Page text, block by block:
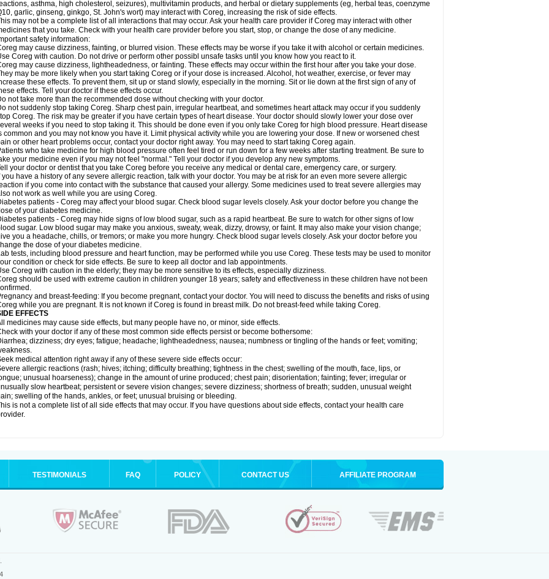
asthma, high cholesterol, seizures), multivitamin products, and herbal or dietary supplements (eg, herbal teas, coenzyme
garlic, ginseng, ginkgo, St. John's wort) may interact with Coreg, increasing the risk of side effects.
may not be a complete list of all interactions that may occur. Ask your health care provider if Coreg may interact with other
that you take. Check with your health care provider before you start, stop, or change the dose of any medicine.
safety information:
may cause dizziness, fainting, or blurred vision. These effects may be worse if you take it with alcohol or certain medicines.
Coreg with caution. Do not drive or perform other possibl unsafe tasks until you know how you react to it.
may cause dizziness, lightheadedness, or fainting. These effects may occur within the first hour after you take your dose.
may be more likely when you start taking Coreg or if your dose is increased. Alcohol, hot weather, exercise, or fever may
these effects. To prevent them, sit up or stand slowly, especially in the morning. Sit or lie down at the first sign of any of
effects. Tell your doctor if these effects occur.
not take more than the recommended dose without checking with your doctor.
not suddenly stop taking Coreg. Sharp chest pain, irregular heartbeat, and sometimes heart attack may occur if you suddenly
Coreg. The risk may be greater if you have certain types of heart disease. Your doctor should slowly lower your dose over
weeks if you need to stop taking it. This should be done even if you only take Coreg for high blood pressure. Heart disease
common and you may not know you have it. Limit physical activity while you are lowering your dose. If new or worsened chest
or other heart problems occur, contact your doctor right away. You may need to start taking Coreg again.
who take medicine for high blood pressure often feel tired or run down for a few weeks after starting treatment. Be sure to
your medicine even if you may not feel "normal." Tell your doctor if you develop any new symptoms.
your doctor or dentist that you take Coreg before you receive any medical or dental care, emergency care, or surgery.
you have a history of any severe allergic reaction, talk with your doctor. You may be at risk for an even more severe allergic
if you come into contact with the substance that caused your allergy. Some medicines used to treat severe allergies may
not work as well while you are using Coreg.
patients - Coreg may affect your blood sugar. Check blood sugar levels closely. Ask your doctor before you change the
of your diabetes medicine.
patients - Coreg may hide signs of low blood sugar, such as a rapid heartbeat. Be sure to watch for other signs of low
sugar. Low blood sugar may make you anxious, sweaty, weak, dizzy, drowsy, or faint. It may also make your vision change;
you a headache, chills, or tremors; or make you more hungry. Check blood sugar levels closely. Ask your doctor before you
the dose of your diabetes medicine.
tests, including blood pressure and heart function, may be performed while you use Coreg. These tests may be used to monitor
condition or check for side effects. Be sure to keep all doctor and lab appointments.
Coreg with caution in the elderly; they may be more sensitive to its effects, especially dizziness.
should be used with extreme caution in children younger 18 years; safety and effectiveness in these children have not been
and breast-feeding: If you become pregnant, contact your doctor. You will need to discuss the benefits and risks of using
while you are pregnant. It is not known if Coreg is found in breast milk. Do not breast-feed while taking Coreg.
EFFECTS
medicines may cause side effects, but many people have no, or minor, side effects.
with your doctor if any of these most common side effects persist or become bothersome:
dizziness; dry eyes; fatigue; headache; lightheadedness; nausea; numbness or tingling of the hands or feet; vomiting;
medical attention right away if any of these severe side effects occur:
allergic reactions (rash; hives; itching; difficulty breathing; tightness in the chest; swelling of the mouth, face, lips, or
unusual hoarseness); change in the amount of urine produced; chest pain; disorientation; fainting; fever; irregular or
slow heartbeat; persistent or severe vision changes; severe dizziness; shortness of breath; sudden, unusual weight
swelling of the hands, ankles, or feet; unusual bruising or bleeding.
is not a complete list of all side effects that may occur. If you have questions about side effects, contact your health care
TESTIMONIALS FAQ POLICY CONTACT US AFFILIATE PROGRAM